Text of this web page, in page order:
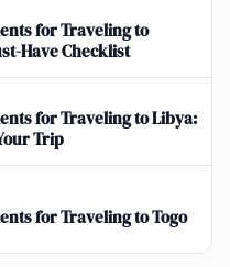
for Traveling to
Have Checklist
for Traveling to Libya:
Trip
for Traveling to Togo